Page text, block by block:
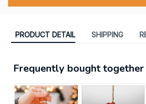
PRODUCT DETAIL SHIPPING
Frequently bought together